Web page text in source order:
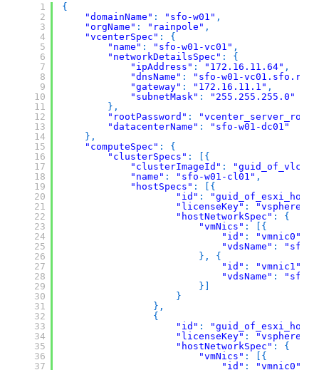
1
2
3
4
5
6
7
8
9
10
11
12
13
14
15
16
17
18
19
20
21
22
23
24
25
26
27
28
29
30
31
32
33
34
35
36
37
{
"domainName" : "sfo-w01" ,
"orgName" : "rainpole" ,
"vcenterSpec" :
{
"name" : "sfo-w01-vc01" ,
"networkDetailsSpec" :
{
"ipAddress" : "172.16.11.64" ,
"dnsName" :
"sfo-w01-
"gateway" : "172.16.11.1" ,
"subnetMask" :
"255.255.255.0"
} ,
"rootPassword" :
"datacenterName" :
"sfo-w01-dc01"
} ,
"computeSpec" :
{
"clusterSpecs" :
{
"clusterImageId" :
"name" : "sfo-w01-cl01" ,
"hostSpecs" :
{
"id" : "guid_of_esxi_host"
"licenseKey" :
"hostNetworkSpec" :
{
"vmNics" :
{
"id" : "vmnic0"
"vdsName" :
"sfo-
} ,
{
"id" : "vmnic1"
"vdsName" :
"sfo-
}
}
} ,
{
"id" : "guid_of_esxi_host"
"licenseKey" :
"hostNetworkSpec" :
{
"vmNics" :
{
"id" : "vmnic0"